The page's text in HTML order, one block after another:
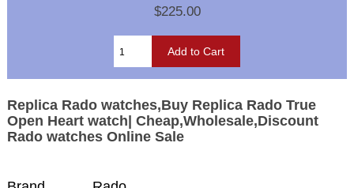
$225.00
Replica Rado watches,Buy Replica Rado True
Open Heart watch| Cheap,Wholesale,Discount
Rado watches Online Sale